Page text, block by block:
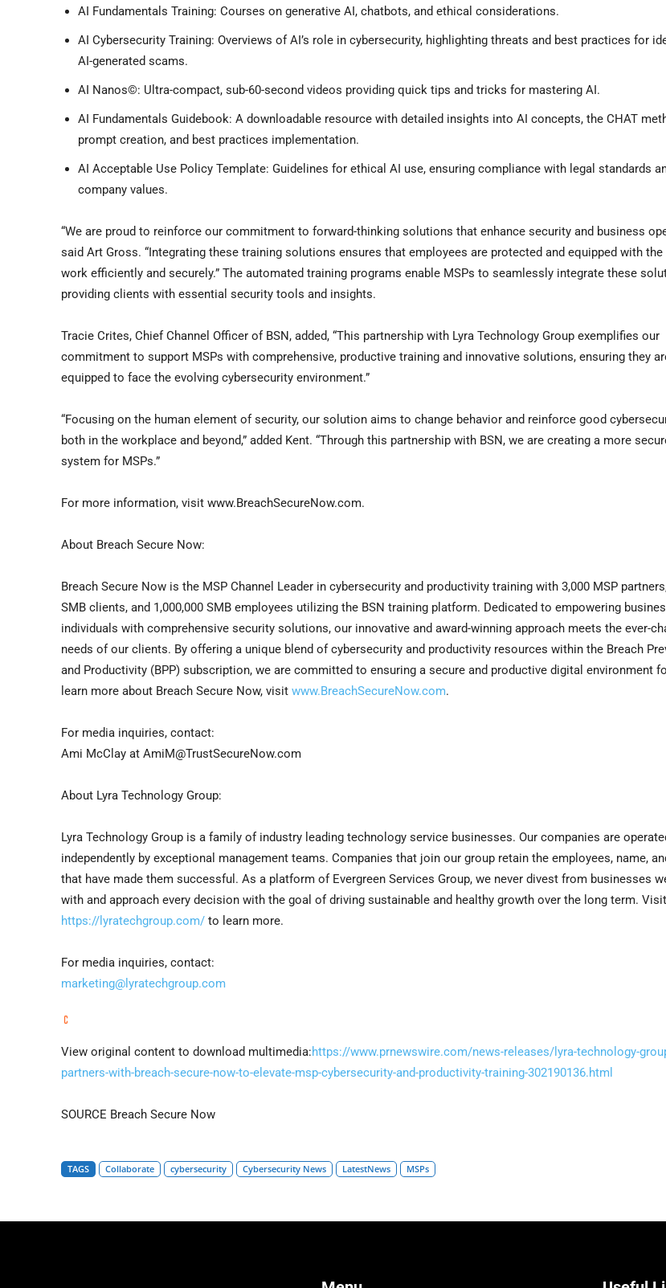
AI Fundamentals Training: Courses on generative AI, chatbots, and ethical considerations.
AI Cybersecurity Training: Overviews of AI’s role in cybersecurity, highlighting threats and best practices for
AI-generated scams.
AI Nanos©: Ultra-compact, sub-60-second videos providing quick tips and tricks for mastering AI.
AI Fundamentals Guidebook: A downloadable resource with detailed insights into AI concepts, the CHAT
prompt creation, and best practices implementation.
AI Acceptable Use Policy Template: Guidelines for ethical AI use, ensuring compliance with legal standards
company values.
“We are proud to reinforce our commitment to forward-thinking solutions that enhance security and business
said Art Gross. “Integrating these training solutions ensures that employees are protected and equipped with
work efficiently and securely.” The automated training programs enable MSPs to seamlessly integrate these
providing clients with essential security tools and insights.
Tracie Crites, Chief Channel Officer of BSN, added, “This partnership with Lyra Technology Group exemplifies our
commitment to support MSPs with comprehensive, productive training and innovative solutions, ensuring they
equipped to face the evolving cybersecurity environment.”
“Focusing on the human element of security, our solution aims to change behavior and reinforce good
both in the workplace and beyond,” added Kent. “Through this partnership with BSN, we are creating a more
system for MSPs.”
For more information, visit www.BreachSecureNow.com.
About Breach Secure Now:
Breach Secure Now is the MSP Channel Leader in cybersecurity and productivity training with 3,000 MSP
SMB clients, and 1,000,000 SMB employees utilizing the BSN training platform. Dedicated to empowering
individuals with comprehensive security solutions, our innovative and award-winning approach meets the ever-
needs of our clients. By offering a unique blend of cybersecurity and productivity resources within the Breach
and Productivity (BPP) subscription, we are committed to ensuring a secure and productive digital environment
learn more about Breach Secure Now, visit www.BreachSecureNow.com.
For media inquiries, contact:
Ami McClay at AmiM@TrustSecureNow.com
About Lyra Technology Group:
Lyra Technology Group is a family of industry leading technology service businesses. Our companies are
independently by exceptional management teams. Companies that join our group retain the employees, name,
that have made them successful. As a platform of Evergreen Services Group, we never divest from businesses
with and approach every decision with the goal of driving sustainable and healthy growth over the long term. Visit
https://lyratechgroup.com/ to learn more.
For media inquiries, contact:
marketing@lyratechgroup.com
View original content to download multimedia:https://www.prnewswire.com/news-releases/lyra-technology-
partners-with-breach-secure-now-to-elevate-msp-cybersecurity-and-productivity-training-302190136.html
SOURCE Breach Secure Now
TAGS Collaborate cybersecurity Cybersecurity News LatestNews MSPs